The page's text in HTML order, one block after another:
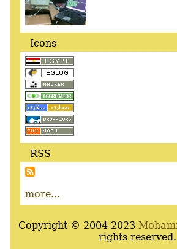
Icons
RSS
more...
Copyright © 2004-2023
rights reserved.